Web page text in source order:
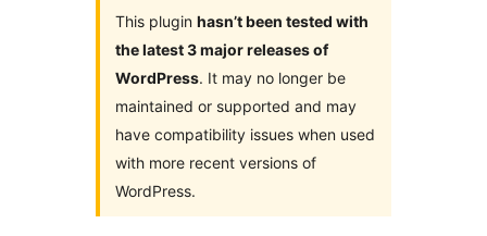
This plugin hasn’t been tested with
the latest 3 major releases of
WordPress. It may no longer be
maintained or supported and may
have compatibility issues when used
with more recent versions of
WordPress.